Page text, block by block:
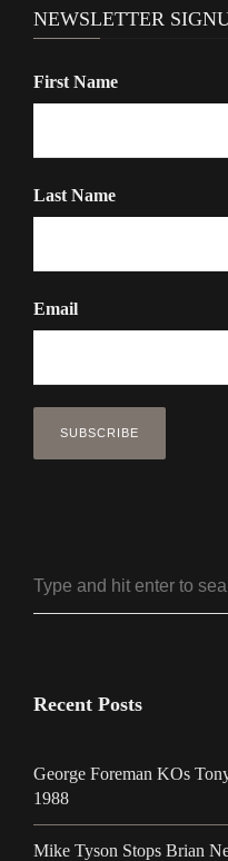
NEWSLETTER
First Name
Last Name
Email
Recent Posts
George Foreman KOs
1988
Mike Tyson Stops Brian